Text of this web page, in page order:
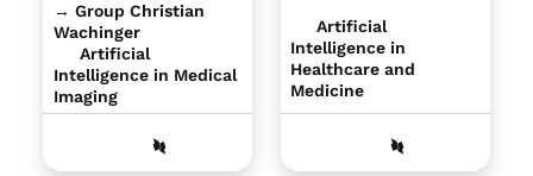
→ Group Christian
Wachinger
Artificial
Intelligence in Medical
Imaging
Artificial
Intelligence in
Healthcare and
Medicine